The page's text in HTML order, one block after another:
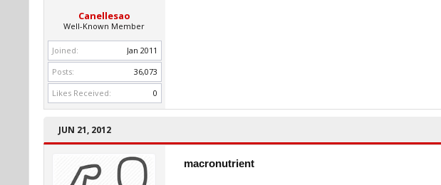
Canellesao
Well-Known Member
Joined:
Jan 2011
Posts:
36,073
Likes Received:
0
JUN 21, 2012
macronutrient